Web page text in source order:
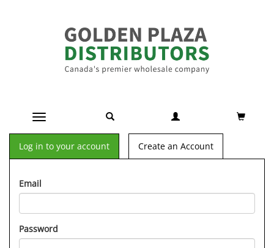
Toggle navigation
Log in to your account Create an Account
Email
Password